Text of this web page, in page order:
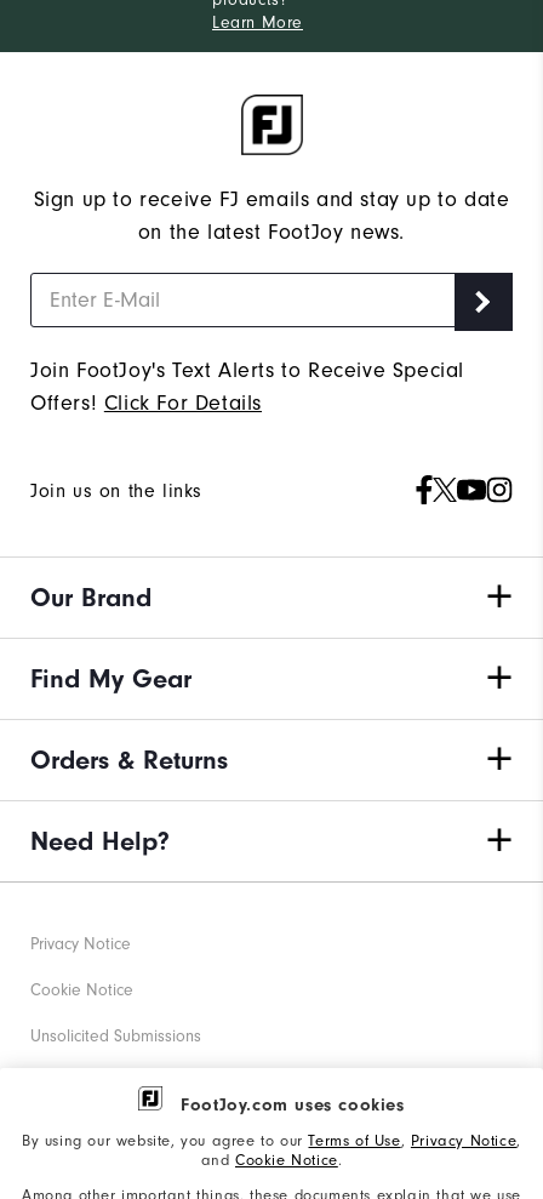
FootJoy.com uses cookies
By using our website, you agree to ourTerms of Use, Privacy Notice,
and Cookie Notice.
Among other important things, these documents explain that we use
Learn More
Sign up to receive FJ emails and stay up to date
on the latest FootJoy news.
Join FootJoy's Text Alerts to Receive Special
Offers! Click For Details
Join us on the links
Our Brand
Find My Gear
Orders & Returns
Need Help?
Privacy Notice
Cookie Notice
Unsolicited Submissions
Corporate Social Responsibility